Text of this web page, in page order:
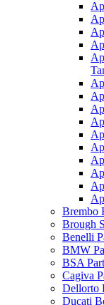
Brembo
Brough
Benelli
BMW
BSA
Cagiva
Dellorto
Ducati